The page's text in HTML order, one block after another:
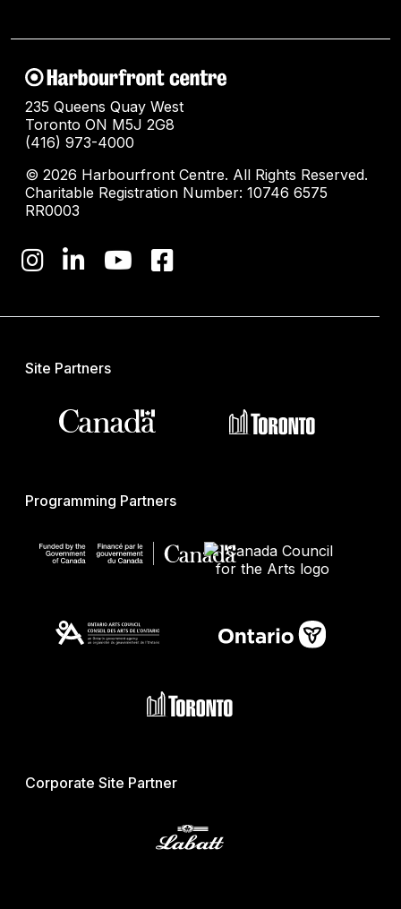
235 Queens Quay West
Toronto ON M5J 2G8
(416) 973-4000
© 2026 Harbourfront Centre. All Rights Reserved.
Charitable Registration Number: 10746 6575
RR0003
Site Partners
Programming Partners
Corporate Site Partner